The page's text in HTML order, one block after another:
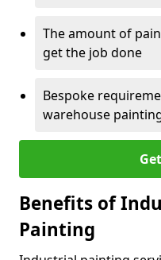
The amount of
get the job done
Bespoke
warehouse
Benefits of
Painting